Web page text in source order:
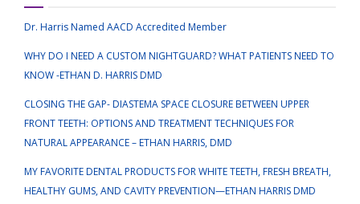
Dr. Harris Named AACD Accredited Member
WHY DO I NEED A CUSTOM NIGHTGUARD? WHAT PATIENTS NEED TO
KNOW -ETHAN D. HARRIS DMD
CLOSING THE GAP- DIASTEMA SPACE CLOSURE BETWEEN UPPER
FRONT TEETH: OPTIONS AND TREATMENT TECHNIQUES FOR
NATURAL APPEARANCE – ETHAN HARRIS, DMD
MY FAVORITE DENTAL PRODUCTS FOR WHITE TEETH, FRESH BREATH,
HEALTHY GUMS, AND CAVITY PREVENTION—ETHAN HARRIS DMD